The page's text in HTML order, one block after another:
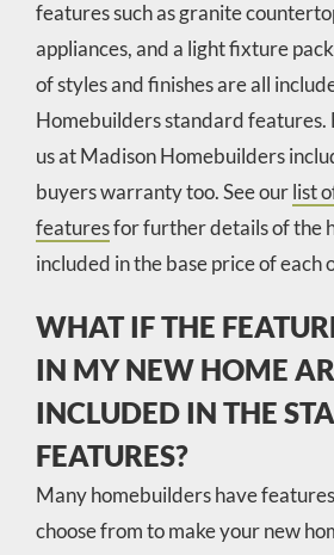
features such as granite
appliances, and a light fixture
of styles and finishes are all
Homebuilders standard features.
us at Madison Homebuilders
buyers warranty too. See ourlist
featuresfor further details of the
included in the base price of each
WHAT IF THE
IN MY NEW HOME
INCLUDED IN THE
FEATURES?
Many homebuilders have
choose from to make your new